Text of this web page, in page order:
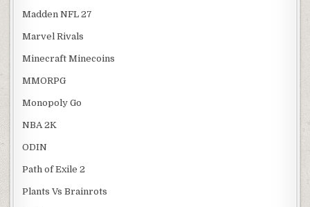
Madden NFL 27
Marvel Rivals
Minecraft Minecoins
MMORPG
Monopoly Go
NBA 2K
ODIN
Path of Exile 2
Plants Vs Brainrots